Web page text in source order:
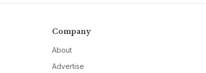
Company
About
Advertise